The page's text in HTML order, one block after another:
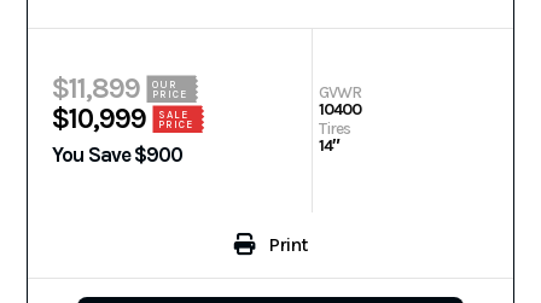
$11,899
OUR
PRICE
$10,999
SALE
PRICE
You Save $900
GVWR
10400
Tires
14″
Print